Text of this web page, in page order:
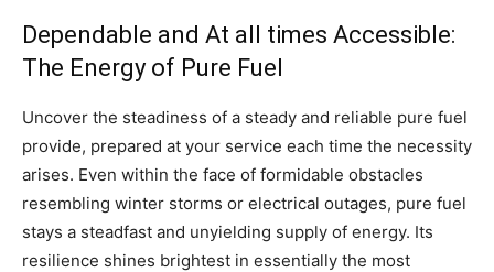
Dependable and At all times Accessible:
The Energy of Pure Fuel
Uncover the steadiness of a steady and reliable pure fuel
provide, prepared at your service each time the necessity
arises. Even within the face of formidable obstacles
resembling winter storms or electrical outages, pure fuel
stays a steadfast and unyielding supply of energy. Its
resilience shines brightest in essentially the most